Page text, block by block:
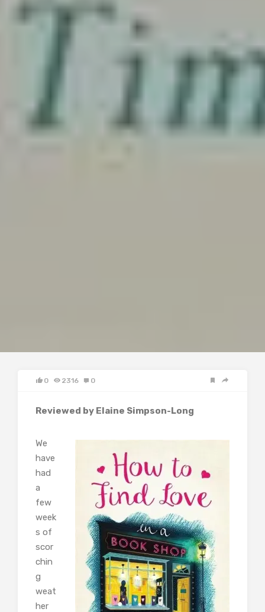
0 2316 0
Reviewed by Elaine Simpson-Long
We
have
had
a
few
week
s of
scor
chin
g
weat
her